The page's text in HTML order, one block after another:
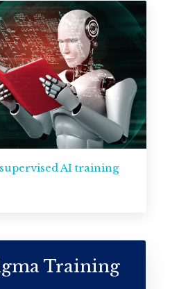
AI training
Training